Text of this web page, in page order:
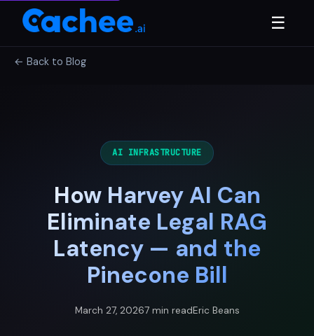
☰
← Back to Blog
AI INFRASTRUCTURE
How Harvey AI Can
Eliminate Legal RAG
Latency — and the
Pinecone Bill
March 27, 20267 min readEric Beans